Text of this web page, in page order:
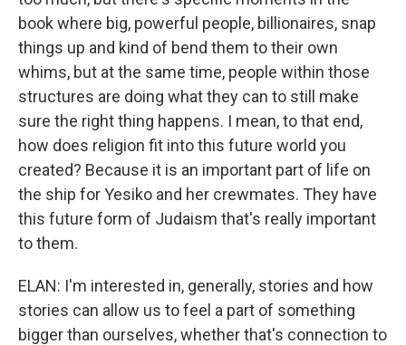
book where big, powerful people, billionaires, snap
things up and kind of bend them to their own
whims, but at the same time, people within those
structures are doing what they can to still make
sure the right thing happens. I mean, to that end,
how does religion fit into this future world you
created? Because it is an important part of life on
the ship for Yesiko and her crewmates. They have
this future form of Judaism that's really important
to them.
ELAN: I'm interested in, generally, stories and how
stories can allow us to feel a part of something
bigger than ourselves, whether that's connection to